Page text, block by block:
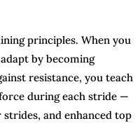
principles. When you
by becoming
resistance, you teach
during each stride —
and enhanced top